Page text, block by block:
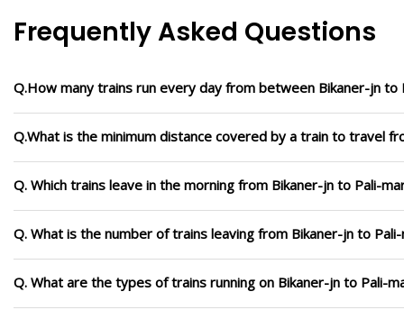
Frequently Asked Questions
Q.How many trains run every day from between Bikaner-jn to
Q.What is the minimum distance covered by a train to travel
Q. Which trains leave in the morning from Bikaner-jn to Pali-
Q. What is the number of trains leaving from Bikaner-jn to
Q. What are the types of trains running on Bikaner-jn to Pali-